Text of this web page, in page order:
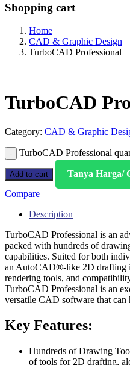
Shopping cart
Home
CAD & Graphic Design
TurboCAD Professional
TurboCAD
Category: CAD & Graphic
TurboCAD Professional
Add to cart
Tanya Harga/
Compare
Description
TurboCAD Professional is an
packed with hundreds of
capabilities. Suited for both
an AutoCAD®-like 2D drafting
rendering tools, and
TurboCAD Professional is an
versatile CAD software that can
Key Features:
Hundreds of Drawing
of tools for 2D drafting,